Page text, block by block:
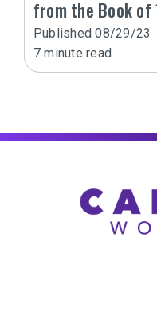
from the Book of
Published08/29/23
7 minute read